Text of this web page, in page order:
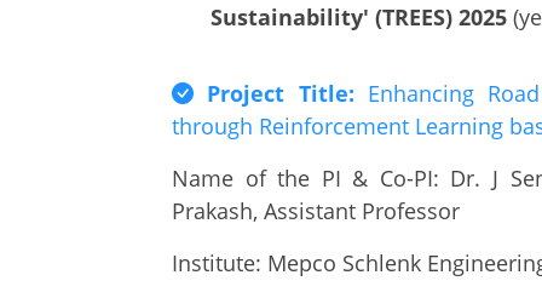
Sustainability' (TREES) 2025
Project Title: Enhancing
through Reinforcement Learning
Name of the PI & Co-PI: Dr. J
Prakash, Assistant Professor
Institute: Mepco Schlenk